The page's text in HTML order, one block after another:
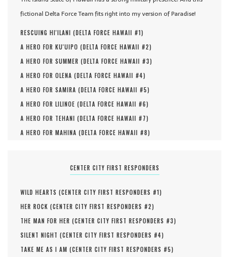
fictional Delta Force Team fits right into my version of Paradise!
RESCUING HI'ILANI (DELTA FORCE HAWAII #1)
A HERO FOR KU'UIPO (DELTA FORCE HAWAII #2)
A HERO FOR SUMMER (DELTA FORCE HAWAII #3)
A HERO FOR OLENA (DELTA FORCE HAWAII #4)
A HERO FOR SAMIRA (DELTA FORCE HAWAII #5)
A HERO FOR LILINOE (DELTA FORCE HAWAII #6)
A HERO FOR TEHANI (DELTA FORCE HAWAII #7)
A HERO FOR MAHINA (DELTA FORCE HAWAII #8)
CENTER CITY FIRST RESPONDERS
WILD HEARTS (CENTER CITY FIRST RESPONDERS #1)
HER ROCK (CENTER CITY FIRST RESPONDERS #2)
THE MAN FOR HER (CENTER CITY FIRST RESPONDERS #3)
SILENT NIGHT (CENTER CITY FIRST RESPONDERS #4)
TAKE ME AS I AM (CENTER CITY FIRST RESPONDERS #5)